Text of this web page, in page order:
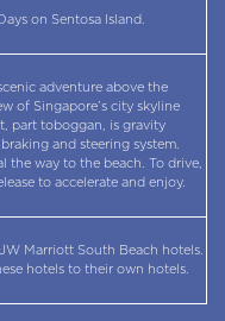
on Sentosa Island.
scenic adventure above the
of Singapore’s city skyline
part toboggan, is gravity
and steering system.
the way to the beach. To drive,
to accelerate and enjoy.
Marriott South Beach hotels.
hotels to their own hotels.